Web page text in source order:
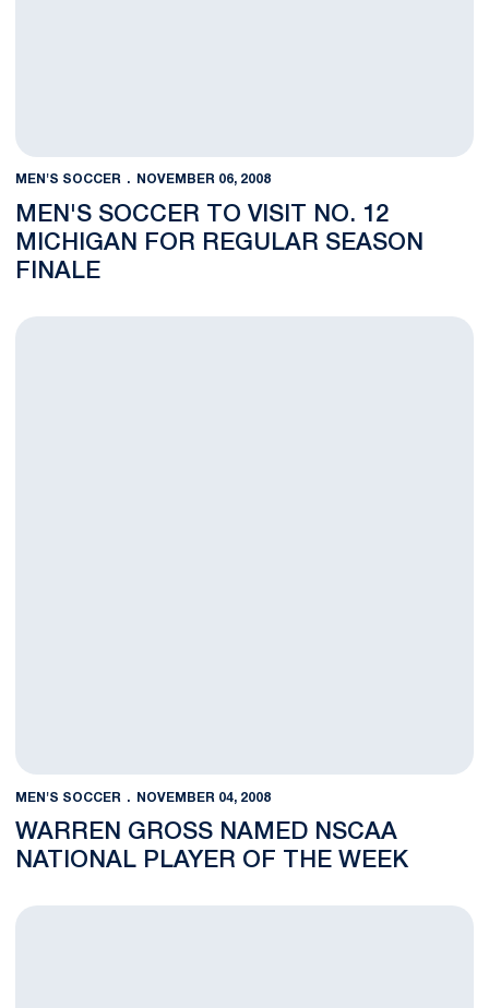
MEN'S SOCCER NOVEMBER 06, 2008
MEN'S SOCCER TO VISIT NO. 12
MICHIGAN FOR REGULAR SEASON
FINALE
Warren Gross Named NSCAA National Player of the Week
MEN'S SOCCER NOVEMBER 04, 2008
WARREN GROSS NAMED NSCAA
NATIONAL PLAYER OF THE WEEK
Nittany Lions in the NFL - Week Nine